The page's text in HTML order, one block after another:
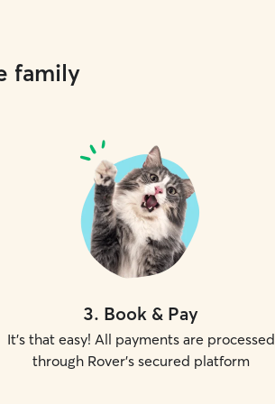
family
3. Book & Pay
It's that easy! All payments are processed
through Rover's secured platform